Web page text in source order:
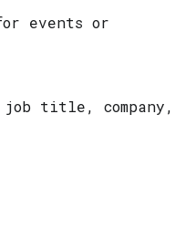
events or
job title, company,